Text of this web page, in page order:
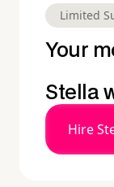
Limited
Your
Stella
Hire